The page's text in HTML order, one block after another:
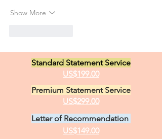
Show More
Standard Statement Service
US$199.00
Premium Statement Service
US$299.00
Letter of Recommendation
US$149.00